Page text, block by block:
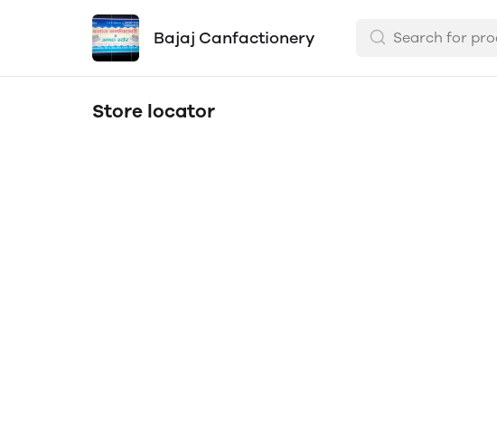
Bajaj Canfactionery
Store locator